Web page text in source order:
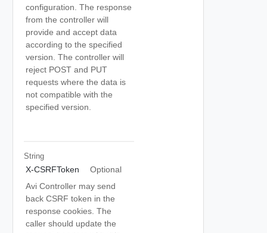
configuration. The response
from the controller will
provide and accept data
according to the specified
version. The controller will
reject POST and PUT
requests where the data is
not compatible with the
specified version.
String
X-CSRFToken
Optional
Avi Controller may send
back CSRF token in the
response cookies. The
caller should update the